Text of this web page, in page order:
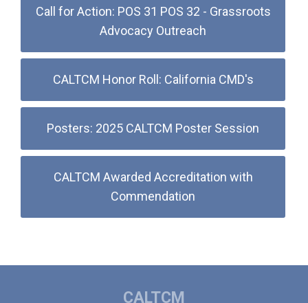
Call for Action: POS 31 POS 32 - Grassroots
Advocacy Outreach
CALTCM Honor Roll: California CMD's
Posters: 2025 CALTCM Poster Session
CALTCM Awarded Accreditation with
Commendation
CALTCM